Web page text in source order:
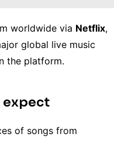
worldwide via Netflix,
global live music
the platform.
expect
of songs from